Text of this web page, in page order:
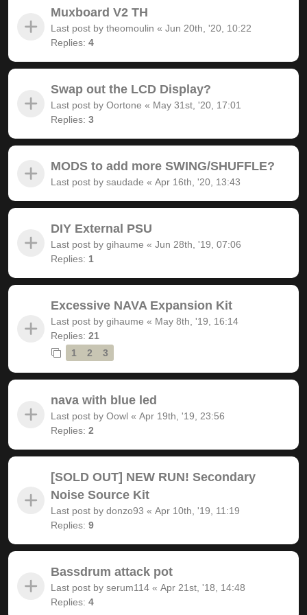
Muxboard V2 TH
Last post by theomoulin « Jun 20th, '20, 10:22
Replies: 4
Swap out the LCD Display?
Last post by Oortone « May 31st, '20, 17:01
Replies: 3
MODS to add more SWING/SHUFFLE?
Last post by saudade « Apr 16th, '20, 13:43
DIY External PSU
Last post by gihaume « Jun 28th, '19, 07:06
Replies: 1
Excessive NAVA Expansion Kit
Last post by gihaume « May 8th, '19, 16:14
Replies: 21
1
2 3
nava with blue led
Last post by Oowl « Apr 19th, '19, 23:56
Replies: 2
[SOLD OUT] NEW RUN! Secondary
Noise Source Kit
Last post by donzo93 « Apr 10th, '19, 11:19
Replies: 9
Bassdrum attack pot
Last post by serum114 « Apr 21st, '18, 14:48
Replies: 4